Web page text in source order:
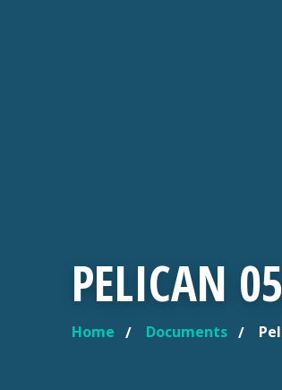
PELICAN
YOU ARE HERE
Home Documents